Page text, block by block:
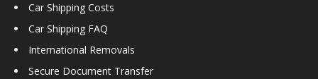
Car Shipping Costs
Car Shipping FAQ
International Removals
Secure Document Transfer